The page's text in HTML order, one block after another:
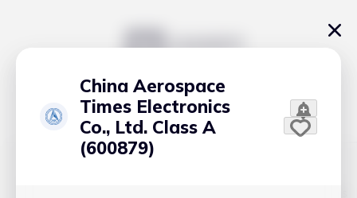
China Aerospace
Times Electronics
Co., Ltd. Class A
(600879)